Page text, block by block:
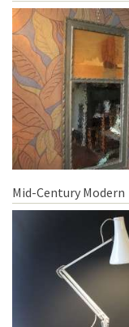
Mid-Century Modern